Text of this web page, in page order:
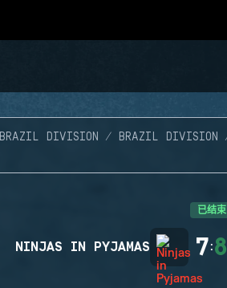
BRAZIL DIVISION BRAZIL DIVISION
已结束
NINJAS IN PYJAMAS 7:8